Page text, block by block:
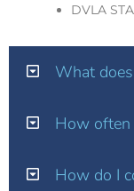
DVLA
What
How often
How do I